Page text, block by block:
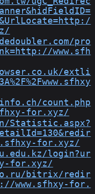
pro
www.sfh
extli
count.php
for.xyz/
Statistic.aspx?
for.xyz/
login?ur
for.xyz/
bitrix/redir
www.sfhxy-for.